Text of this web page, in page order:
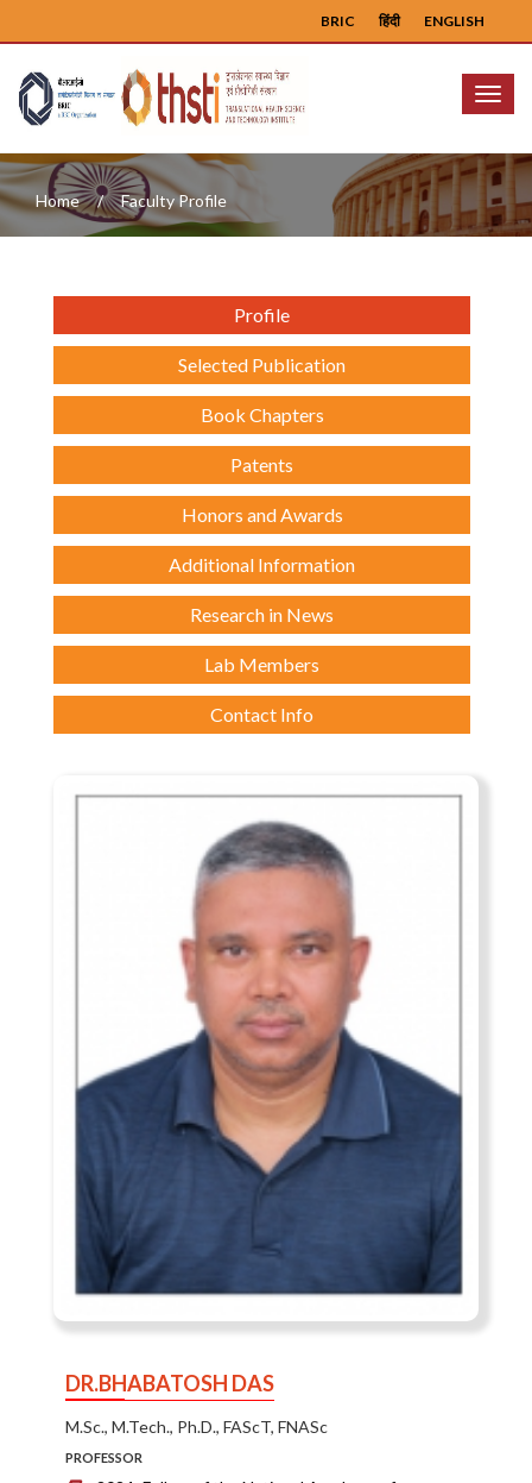
ENGLISH
हिंदी
BRIC
Menu
Home Faculty Profile
Profile
Selected Publication
Book Chapters
Patents
Honors and Awards
Additional Information
Research in News
Lab Members
Contact Info
DR.BHABATOSH DAS
M.Sc., M.Tech., Ph.D., FAScT, FNASc
PROFESSOR